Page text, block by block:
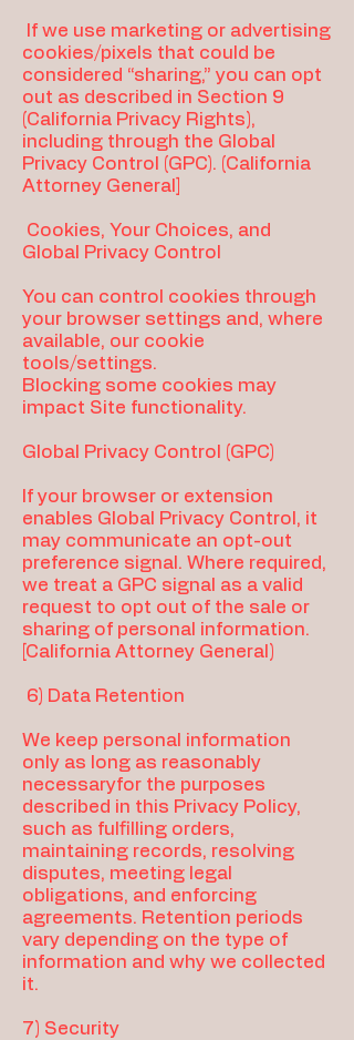
If we use marketing or advertising
cookies/pixels that could be
considered “sharing,” you can opt
out as described in Section 9
(California Privacy Rights),
including through the Global
Privacy Control (GPC). (California
Attorney General]
Cookies, Your Choices, and
Global Privacy Control
You can control cookies through
your browser settings and, where
available, our cookie
tools/settings.
Blocking some cookies may
impact Site functionality.
Global Privacy Control (GPC)
If your browser or extension
enables Global Privacy Control, it
may communicate an opt-out
preference signal. Where required,
we treat a GPC signal as a valid
request to opt out of the sale or
sharing of personal information.
[California Attorney General)
6) Data Retention
We keep personal information
only as long as reasonably
necessaryfor the purposes
described in this Privacy Policy,
such as fulfilling orders,
maintaining records, resolving
disputes, meeting legal
obligations, and enforcing
agreements. Retention periods
vary depending on the type of
information and why we collected
it.
7) Security